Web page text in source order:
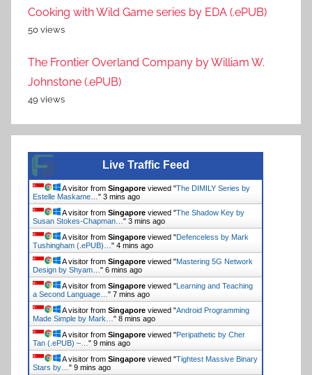
Cooking with Wild Game series by EDA (.ePUB)
50 views
The Frontier Overland Company by William W.
Johnstone (.ePUB)
49 views
Live Traffic Feed
Singaporeviewed "Ducks, Newburyport by
A visitor from Singapore viewed "The DIMILY Series by
Estelle Maskame… " 3 mins ago
A visitor from Singapore viewed "The Shadow Key by
Susan Stokes-Chapman… " 3 mins ago
A visitor from Singapore viewed "Defenceless by Mark
Tushingham (.ePUB)… " 4 mins ago
A visitor from Singapore viewed "Mastering 5G Network
Design by Shyam… " 6 mins ago
A visitor from Singapore viewed " Learning and Teaching
a Second Language… " 7 mins ago
A visitor from Singapore viewed "Android Programming
Made Simple by Mark… " 8 mins ago
A visitor from Singapore viewed "Peripathetic by Cher
Tan (.ePUB) –… " 9 mins ago
A visitor from Singapore viewed "Tightest Massive Binary
Stars by… " 9 mins ago